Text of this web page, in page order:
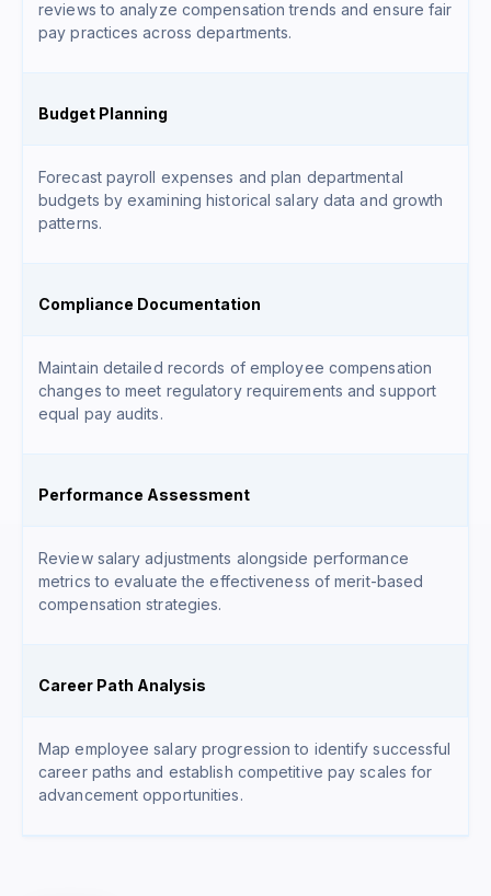
reviews to analyze compensation trends and ensure fair
pay practices across departments.
Budget Planning
Forecast payroll expenses and plan departmental
budgets by examining historical salary data and growth
patterns.
Compliance Documentation
Maintain detailed records of employee compensation
changes to meet regulatory requirements and support
equal pay audits.
Performance Assessment
Review salary adjustments alongside performance
metrics to evaluate the effectiveness of merit-based
compensation strategies.
Career Path Analysis
Map employee salary progression to identify successful
career paths and establish competitive pay scales for
advancement opportunities.